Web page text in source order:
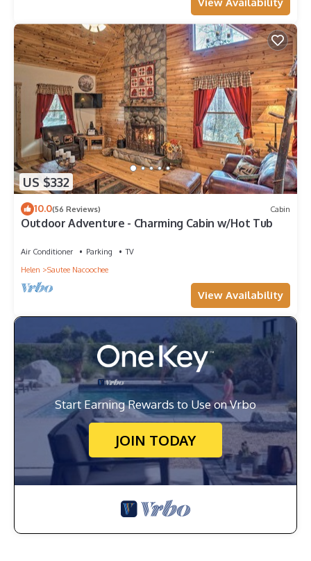
View Availability
US $332
10.0(56 Reviews) Cabin
Outdoor Adventure - Charming Cabin w/Hot Tub
Air Conditioner Parking
TV
Helen
Sautee Nacoochee
View Availability
Start Earning Rewards to Use on Vrbo
JOIN TODAY